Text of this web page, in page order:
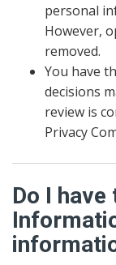
personal
However,
removed.
You have
decisions
review is
Privacy
Do I